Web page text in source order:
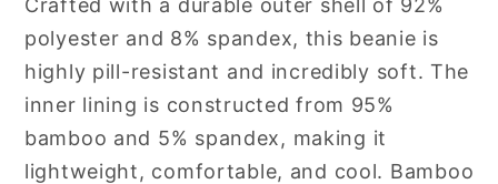
Crafted with a durable outer shell of 92%
polyester and 8% spandex, this beanie is
highly pill-resistant and incredibly soft. The
inner lining is constructed from 95%
bamboo and 5% spandex, making it
lightweight, comfortable, and cool. Bamboo